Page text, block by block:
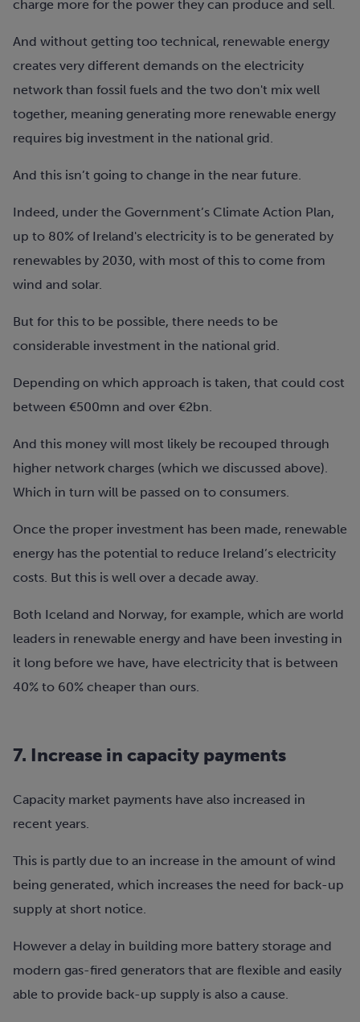
charge more for the power they can produce and sell.
And without getting too technical, renewable energy
creates very different demands on the electricity
network than fossil fuels and the two don't mix well
together, meaning generating more renewable energy
requires big investment in the national grid.
And this isn’t going to change in the near future.
Indeed, under the Government’s Climate Action Plan,
up to 80% of Ireland's electricity is to be generated by
renewables by 2030, with most of this to come from
wind and solar.
But for this to be possible, there needs to be
considerable investment in the national grid.
Depending on which approach is taken, that could cost
between €500mn and over €2bn.
And this money will most likely be recouped through
higher network charges (which we discussed above).
Which in turn will be passed on to consumers.
Once the proper investment has been made, renewable
energy has the potential to reduce Ireland’s electricity
costs. But this is well over a decade away.
Both Iceland and Norway, for example, which are world
leaders in renewable energy and have been investing in
it long before we have, have electricity that is between
40% to 60% cheaper than ours.
7. Increase in capacity payments
Capacity market payments have also increased in
recent years.
This is partly due to an increase in the amount of wind
being generated, which increases the need for back-up
supply at short notice.
However a delay in building more battery storage and
modern gas-fired generators that are flexible and easily
able to provide back-up supply is also a cause.